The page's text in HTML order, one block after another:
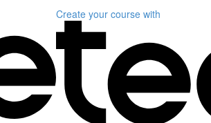
Create your course with